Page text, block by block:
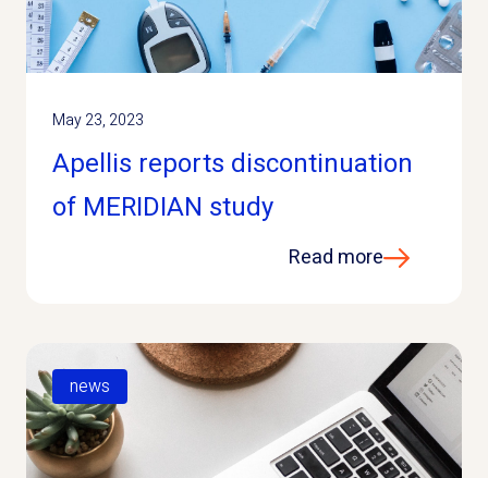
May 23, 2023
Apellis reports discontinuation
of MERIDIAN study
Read more
news